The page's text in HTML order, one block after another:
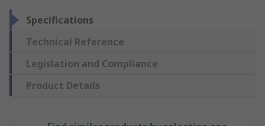
Specifications
Technical Reference
Legislation and Compliance
Product Details